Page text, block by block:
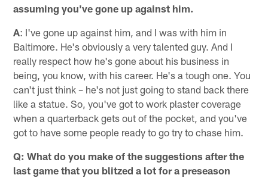
assuming you've gone up against him.
A: I've gone up against him, and I was with him in
Baltimore. He's obviously a very talented guy. And I
really respect how he's gone about his business in
being, you know, with his career. He's a tough one. You
can't just think – he's not just going to stand back there
like a statue. So, you've got to work plaster coverage
when a quarterback gets out of the pocket, and you've
got to have some people ready to go try to chase him.
Q: What do you make of the suggestions after the
last game that you blitzed a lot for a preseason